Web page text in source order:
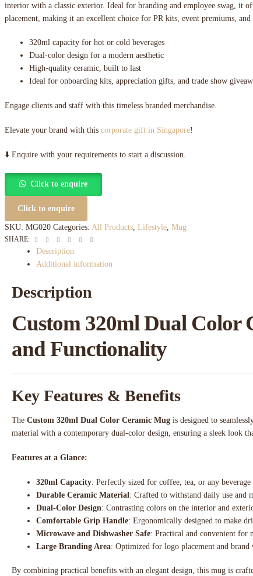
interior with a classic exterior. Ideal for branding and employee swag, it
placement, making it an excellent choice for PR kits, event premiums, and
320ml capacity for hot or cold beverages
Dual-color design for a modern aesthetic
High-quality ceramic, built to last
Ideal for onboarding kits, appreciation gifts, and trade show
Engage clients and staff with this timeless branded merchandise.
Elevate your brand with this corporate gift in Singapore!
⬇️ Enquire with your requirements to start a discussion.
Click to enquire
Click to enquire
SKU: MG020 Categories: All Products, Lifestyle, Mug
SHARE: FacebookTwitterLinkedinGoogle+Pinterest
Description
Additional information
Description
Custom 320ml Dual Color
and Functionality
Key Features & Benefits
The Custom 320ml Dual Color Ceramic Mug is designed to
material with a contemporary dual-color design, ensuring a sleek look
Features at a Glance:
320ml Capacity: Perfectly sized for coffee, tea, or any beverage
Durable Ceramic Material: Crafted to withstand daily use and
Dual-Color Design: Contrasting colors on the interior and
Comfortable Grip Handle: Ergonomically designed to make
Microwave and Dishwasher Safe: Practical and convenient for
Large Branding Area: Optimized for logo placement and
By combining practical benefits with an elegant design, this mug is